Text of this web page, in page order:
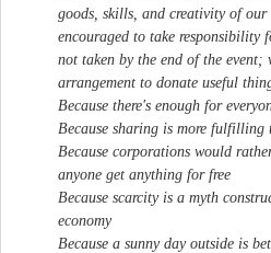
goods, skills, and creativity of our
encouraged to take responsibility
not taken by the end of the event;
arrangement to donate useful
Because there's enough for
Because sharing is more fulfilling
Because corporations would
anyone get anything for free
Because scarcity is a myth
economy
Because a sunny day outside is